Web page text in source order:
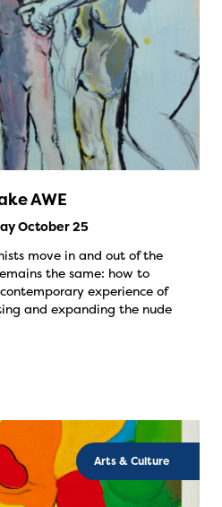
AWE
October 25
move in and out of the
the same: how to
experience of
and expanding the nude
Arts & Culture